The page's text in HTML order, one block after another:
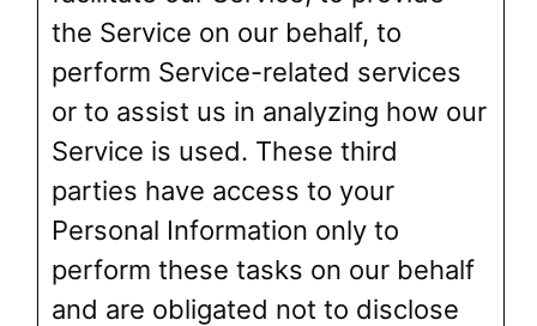
the Service on our behalf, to
perform Service-related services
or to assist us in analyzing how our
Service is used. These third
parties have access to your
Personal Information only to
perform these tasks on our behalf
and are obligated not to disclose